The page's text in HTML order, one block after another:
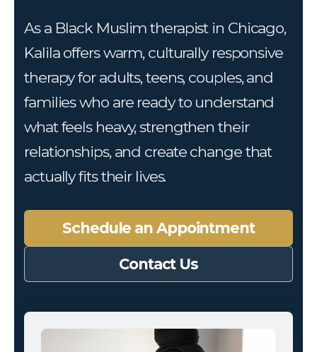
As a Black Muslim therapist in Chicago,
Kalila offers warm, culturally responsive
therapy for adults, teens, couples, and
families who are ready to understand
what feels heavy, strengthen their
relationships, and create change that
actually fits their lives.
Schedule an Appointment
Contact Us